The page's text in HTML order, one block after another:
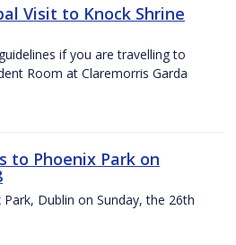
Visit to Knock Shrine
if you are travelling to
Room at Claremorris Garda
to Phoenix Park on
Dublin on Sunday, the 26th